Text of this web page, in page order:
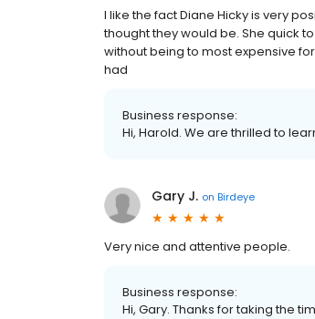
I like the fact Diane Hicky is very
thought they would be. She quick
without being to most expensive
had
Business response:
Hi, Harold. We are thrilled to
Gary J. on Birdeye
Very nice and attentive people.
Business response:
Hi, Gary. Thanks for taking the